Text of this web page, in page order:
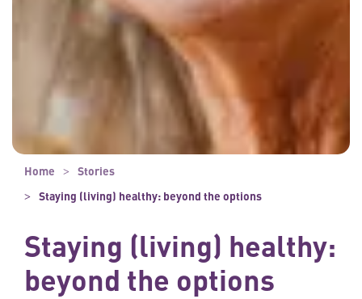
Home
Stories
Staying (living) healthy: beyond the options
Staying (living) healthy:
beyond the options